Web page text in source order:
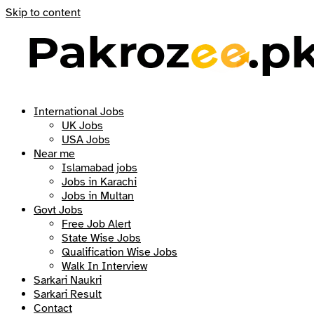
Skip to content
International Jobs
UK Jobs
USA Jobs
Near me
Islamabad jobs
Jobs in Karachi
Jobs in Multan
Govt Jobs
Free Job Alert
State Wise Jobs
Qualification Wise Jobs
Walk In Interview
Sarkari Naukri
Sarkari Result
Contact